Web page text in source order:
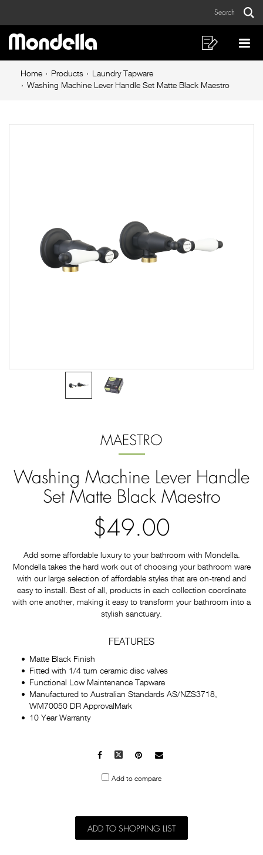
Machine
Lever
Handle
Black
Search
Main
navigation
Shopping
List
Breadcrumb
navigation
Home Products
Laundry Tapware
Washing Machine Lever Handle Set Matte Black Maestro
MAESTRO
Washing Machine Lever Handle
Set Matte Black Maestro
$49.00
Add some affordable luxury to your bathroom with Mondella.
Mondella takes the hard work out of choosing your bathroom ware
with our large selection of affordable styles that are on-trend and
easy to install. Best of all, products in each collection coordinate
with one another, making it easy to transform your bathroom into a
stylish sanctuary.
FEATURES
Matte Black Finish
Fitted with 1/4 turn ceramic disc valves
Functional Low Maintenance Tapware
Manufactured to Australian Standards AS/NZS3718,
WM70050 DR ApprovalMark
10 Year Warranty
Facebook
X Pinterest
Mail
Add to compare
ADD TO SHOPPING LIST